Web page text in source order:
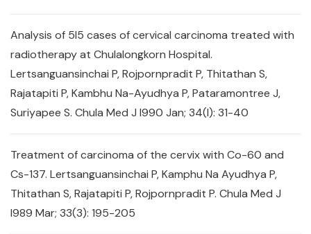
Analysis of 5l5 cases of cervical carcinoma treated with
radiotherapy at Chulalongkorn Hospital.
Lertsanguansinchai P, Rojpornpradit P, Thitathan S,
Rajatapiti P, Kambhu Na-Ayudhya P, Pataramontree J,
Suriyapee S. Chula Med J l990 Jan; 34(l): 31-40
Treatment of carcinoma of the cervix with Co-60 and
Cs-137. Lertsanguansinchai P, Kamphu Na Ayudhya P,
Thitathan S, Rajatapiti P, Rojpornpradit P. Chula Med J
l989 Mar; 33(3): 195-205